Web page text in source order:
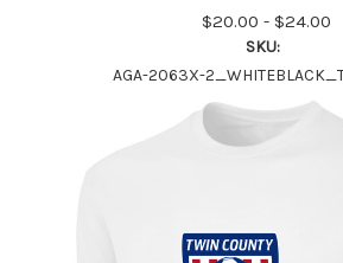
$20.00 - $24.00
SKU:
AGA-2063X-